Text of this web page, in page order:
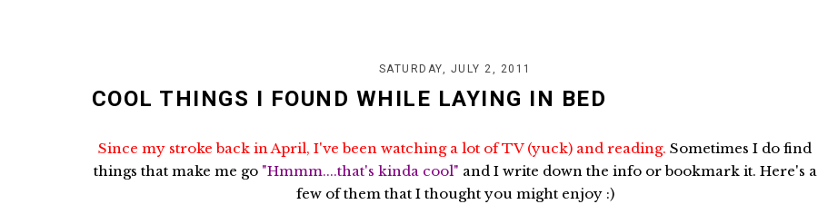
SATURDAY, JULY 2, 2011
COOL THINGS I FOUND WHILE LAYING IN BED
Since my stroke back in April, I've been watching a lot of TV (yuck) and reading. Sometimes I do find
things that make me go "Hmmm....that's kinda cool" and I write down the info or bookmark it. Here's a
few of them that I thought you might enjoy :)